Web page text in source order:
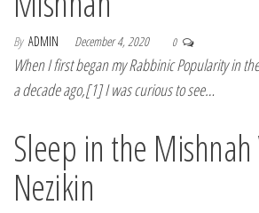
By ADMIN December 4, 2020 0
When I first began my Rabbinic Popularity in
a decade ago,[1] I was curious to see…
Sleep in the
Nezikin